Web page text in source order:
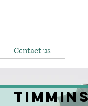
Contact us
Timmins